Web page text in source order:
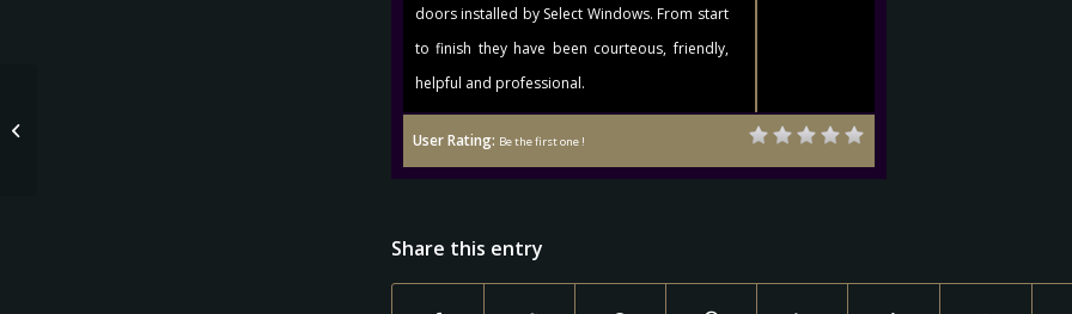
doors installed by Select Windows. From start
to finish they have been courteous, friendly,
helpful and professional.
User Rating: Be the first one !
Share this entry